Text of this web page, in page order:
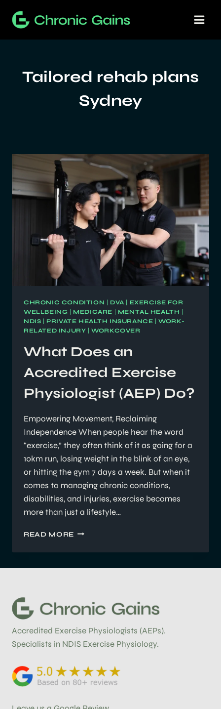
Tailored rehab plans
Sydney
CHRONIC CONDITION | DVA | EXERCISE FOR
WELLBEING | MEDICARE | MENTAL HEALTH |
NDIS | PRIVATE HEALTH INSURANCE |WORK-
RELATED INJURY |WORKCOVER
What Does an
Accredited Exercise
Physiologist (AEP) Do?
Empowering Movement, Reclaiming
Independence When people hear the word
“exercise,” they often think of it as going for a
10km run, losing weight in the blink of an eye,
or hitting the gym 7 days a week. But when it
comes to managing chronic conditions,
disabilities, and injuries, exercise becomes
more than just a lifestyle…
READ MORE WHAT
AN
DO?
Accredited Exercise Physiologists (AEPs).
Specialists in NDIS Exercise Physiology.